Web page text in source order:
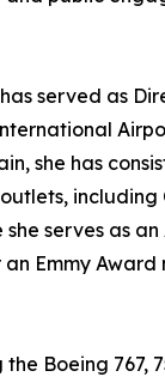
served as
she has
including
serves as
Emmy
Boeing 767,